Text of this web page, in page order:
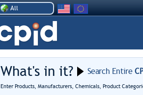
All
What's in it? Search Entire
Enter Products, Manufacturers, Chemicals, Product